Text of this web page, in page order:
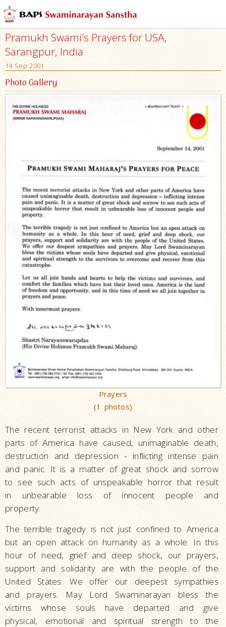
Pramukh Swami's Prayers for USA,
Sarangpur, India
14 Sep 2001
Photo Gallery
Prayers
(1 photos)
The recent terrorist attacks in New York and other
parts of America have caused, unimaginable death,
destruction and depression - inflicting intense pain
and panic. It is a matter of great shock and sorrow
to see such acts of unspeakable horror that result
in unbearable loss of innocent people and
property.
The terrible tragedy is not just confined to America
but an open attack on humanity as a whole. In this
hour of need, grief and deep shock, our prayers,
support and solidarity are with the people of the
United States. We offer our deepest sympathies
and prayers. May Lord Swaminarayan bless the
victims whose souls have departed and give
physical, emotional and spiritual strength to the